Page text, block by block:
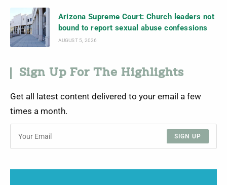
Arizona Supreme Court: Church leaders not
bound to report sexual abuse confessions
AUGUST 5, 2026
Sign Up For The Highlights
Get all latest content delivered to your email a few
times a month.
SIGN UP